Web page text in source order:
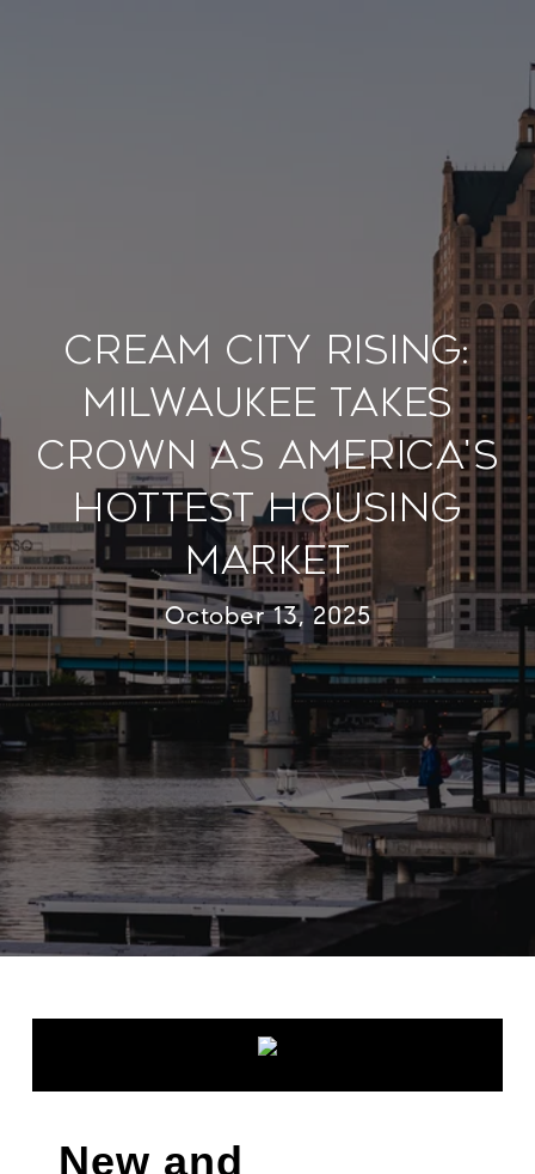
Cream City Rising:
Milwaukee Takes
Crown as America's
Hottest Housing
Market
October 13, 2025
New and